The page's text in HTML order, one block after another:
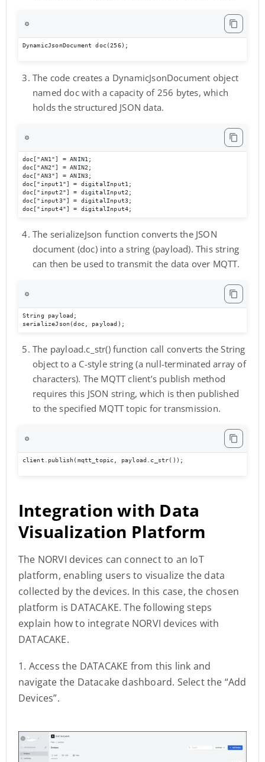
⚙️
DynamicJsonDocument doc(256);
The code creates a DynamicJsonDocument object
named doc with a capacity of 256 bytes, which
holds the structured JSON data.
⚙️
doc["AN1"] = ANIN1;
doc["AN2"] = ANIN2;
doc["AN3"] = ANIN3;
doc["input1"] = digitalInput1;
doc["input2"] = digitalInput2;
doc["input3"] = digitalInput3;
doc["input4"] = digitalInput4;
The serializeJson function converts the JSON
document (doc) into a string (payload). This string
can then be used to transmit the data over MQTT.
⚙️
String payload;
serializeJson(doc, payload);
The payload.c_str() function call converts the String
object to a C-style string (a null-terminated array of
characters). The MQTT client’s publish method
requires this JSON string, which is then published
to the specified MQTT topic for transmission.
⚙️
client.publish(mqtt_topic, payload.c_str());
Integration with Data
Visualization Platform
The NORVI devices can connect to an IoT
platform, enabling users to visualize the data
collected by the devices. In this case, the chosen
platform is DATACAKE. The following steps
explain how to integrate NORVI devices with
DATACAKE.
1. Access the DATACAKE from this link and
navigate the Datacake dashboard. Select the “Add
Devices”.